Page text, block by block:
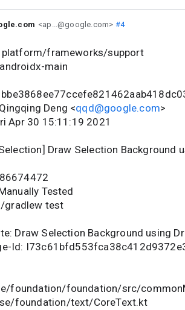
<ap...@google.com> #4
platform/frameworks/support
main
Deng <qqd@google.com>
Apr 30 15:11:19 2021
Draw Selection Background
Tested
gradlew test
Draw Selection Background using
Id:
foundation/foundation/src/
foundation/text/CoreText.kt